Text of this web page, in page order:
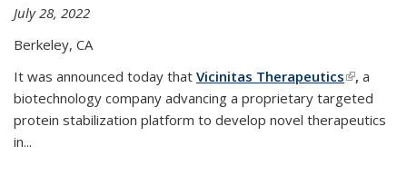
July 28, 2022
Berkeley, CA
It was announced today that Vicinitas Therapeutics(link is
external)
, a
biotechnology company advancing a proprietary targeted
protein stabilization platform to develop novel therapeutics
in...